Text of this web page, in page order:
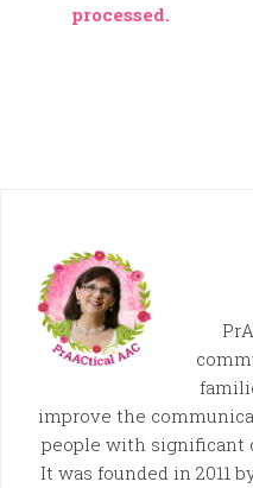
processed.
improve the
people with significant
It was founded in 2011